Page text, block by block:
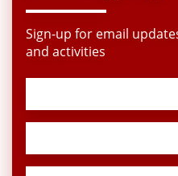
Sign-up for email
and activities